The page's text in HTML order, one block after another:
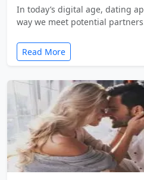
In today’s digital age, dating
way we meet potential
Read More